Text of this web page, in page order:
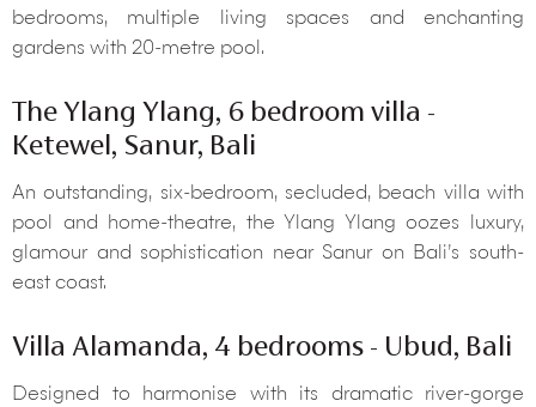
bedrooms, multiple living spaces and enchanting
gardens with 20-metre pool.
The Ylang Ylang, 6 bedroom villa -
Ketewel, Sanur, Bali
An outstanding, six-bedroom, secluded, beach villa with
pool and home-theatre, the Ylang Ylang oozes luxury,
glamour and sophistication near Sanur on Bali’s south-
east coast.
Villa Alamanda, 4 bedrooms - Ubud, Bali
Designed to harmonise with its dramatic river-gorge